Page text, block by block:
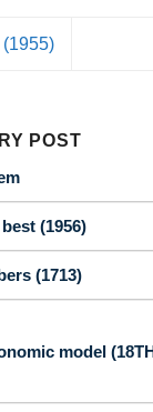
POST
(1956)
(1713)
model